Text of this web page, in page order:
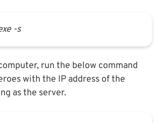
-s
run the below command
with the IP address of the
as the server.